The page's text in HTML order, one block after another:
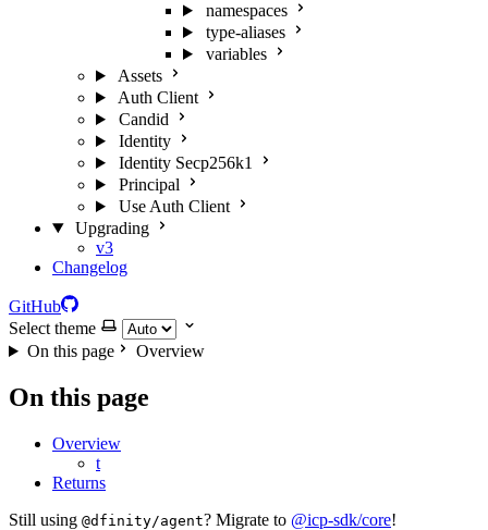
namespaces
type-aliases
variables
Assets
Auth Client
Candid
Identity
Identity Secp256k1
Principal
Use Auth Client
Upgrading
v3
Changelog
GitHub
Select theme
On this page
Overview
On this page
Overview
t
Returns
Still using @dfinity/agent? Migrate to @icp-sdk/core!